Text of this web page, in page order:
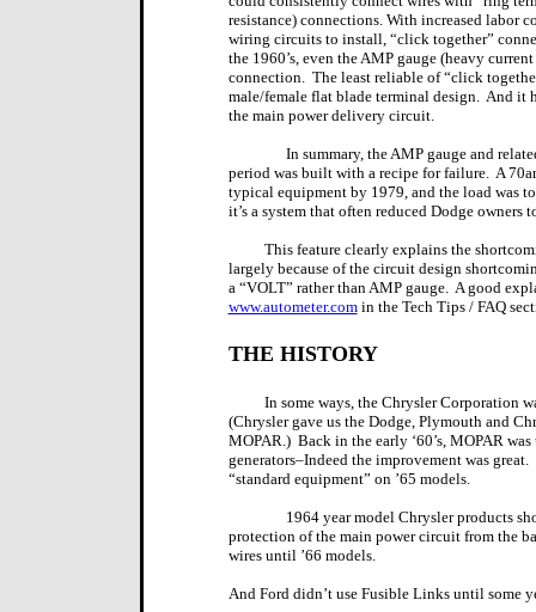
resistance) connections. With increased labor
wiring circuits to install, “click together”
the 1960’s, even the AMP gauge (heavy
connection. The least reliable of “click
male/female flat blade terminal design. And it
the main power delivery circuit.
In summary, the AMP gauge and
period was built with a recipe for failure. A
typical equipment by 1979, and the load was
it’s a system that often reduced Dodge owners
This feature clearly explains the
largely because of the circuit design
a “VOLT” rather than AMP gauge. A good
www.autometer.comin the Tech Tips / FAQ
THE HISTORY
In some ways, the Chrysler Corporation
(Chrysler gave us the Dodge, Plymouth and
MOPAR.) Back in the early ‘60’s, MOPAR
generators–Indeed the improvement was great.
“standard equipment” on ’65 models.
1964 year model Chrysler products
protection of the main power circuit from the
wires until ’66 models.
And Ford didn’t use Fusible Links until some